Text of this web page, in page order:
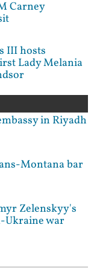
Carney
III hosts
Lady Melania
in Riyadh
Montana bar
Zelenskyy's
Ukraine war